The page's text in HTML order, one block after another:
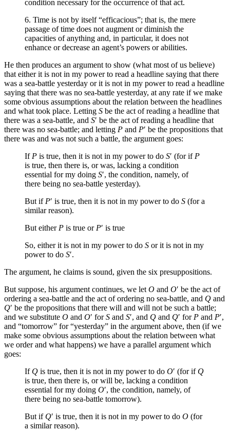
condition necessary for the occurrence of that act.
6. Time is not by itself “efficacious”; that is, the mere
passage of time does not augment or diminish the
capacities of anything and, in particular, it does not
enhance or decrease an agent’s powers or abilities.
He then produces an argument to show (what most of us believe)
that either it is not in my power to read a headline saying that there
was a sea-battle yesterday or it is not in my power to read a headline
saying that there was no sea-battle yesterday, at any rate if we make
some obvious assumptions about the relation between the headlines
and what took place. Letting S be the act of reading a headline that
there was a sea-battle, and S′ be the act of reading a headline that
there was no sea-battle; and letting P and P′ be the propositions that
there was and was not such a battle, the argument goes:
If P is true, then it is not in my power to do S′ (for if P
is true, then there is, or was, lacking a condition
essential for my doing S′, the condition, namely, of
there being no sea-battle yesterday).
But if P′ is true, then it is not in my power to do S (for a
similar reason).
But either P is true or P′ is true
So, either it is not in my power to do S or it is not in my
power to do S′.
The argument, he claims is sound, given the six presuppositions.
But suppose, his argument continues, we let O and O′ be the act of
ordering a sea-battle and the act of ordering no sea-battle, and Q and
Q′ be the propositions that there will and will not be such a battle;
and we substitute O and O′ forS and S′, and Q and Q′ for P and P′,
and “tomorrow” for “yesterday” in the argument above, then (if we
make some obvious assumptions about the relation between what
we order and what happens) we have a parallel argument which
goes:
If Q is true, then it is not in my power to do O′ (for if Q
is true, then there is, or will be, lacking a condition
essential for my doing O′, the condition, namely, of
there being no sea-battle tomorrow).
But if Q′ is true, then it is not in my power to do O (for
a similar reason).